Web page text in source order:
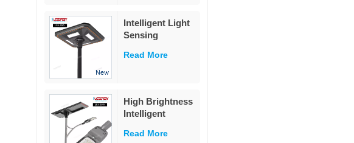
Lights Outdoor
garden
Decoration
Intelligent Light
Sensing
Integrated Solar
Read More
High Brightness
Intelligent
Aluminium
Read More